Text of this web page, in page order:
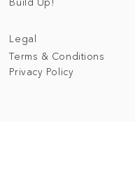
Legal
Terms & Conditions
Privacy Policy